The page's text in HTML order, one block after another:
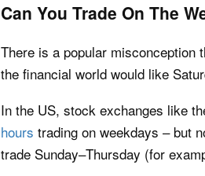
Can You Trade On The
There is a popular misconception
the financial world would like
In the US, stock exchanges like
hours trading on weekdays – but
trade Sunday–Thursday (for